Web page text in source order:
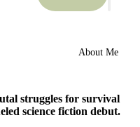
About Me
struggles for survival
science fiction debut.